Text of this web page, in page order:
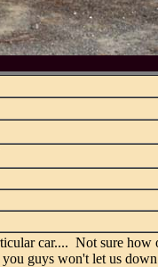
car.... Not sure how
guys won't let us